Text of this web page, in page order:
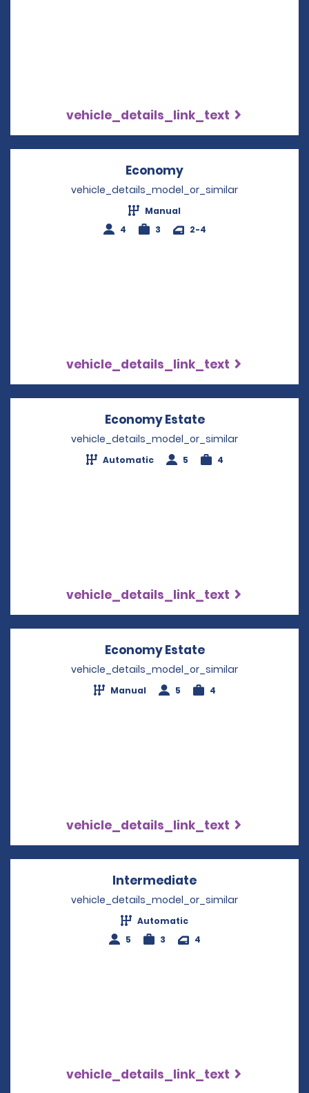
vehicle_details_link_text
Economy
vehicle_details_model_or_similar
Manual
4
3 2-4
vehicle_details_link_text
Economy EstateOpens in a new
vehicle_details_model_or_similar
Automatic 5 4
vehicle_details_link_text
Economy EstateOpens in a new
vehicle_details_model_or_similar
Manual 5 4
vehicle_details_link_text
Intermediate
vehicle_details_model_or_similar
Automatic
5
3 4
vehicle_details_link_text